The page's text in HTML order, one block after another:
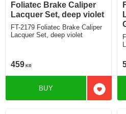
Foliatec Brake Caliper
Lacquer Set, deep violet
FT-2179 Foliatec Brake Caliper
Lacquer Set, deep violet
459 KR
Add to
BUY